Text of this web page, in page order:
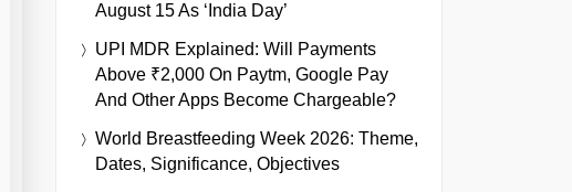
August 15 As ‘India Day’
UPI MDR Explained: Will Payments
Above ₹2,000 On Paytm, Google Pay
And Other Apps Become Chargeable?
World Breastfeeding Week 2026: Theme,
Dates, Significance, Objectives